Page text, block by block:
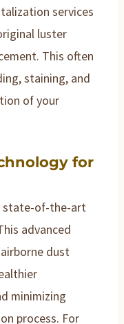
services
luster
This often
staining, and
of your
for
state-of-the-art
advanced
dust
minimizing
process. For